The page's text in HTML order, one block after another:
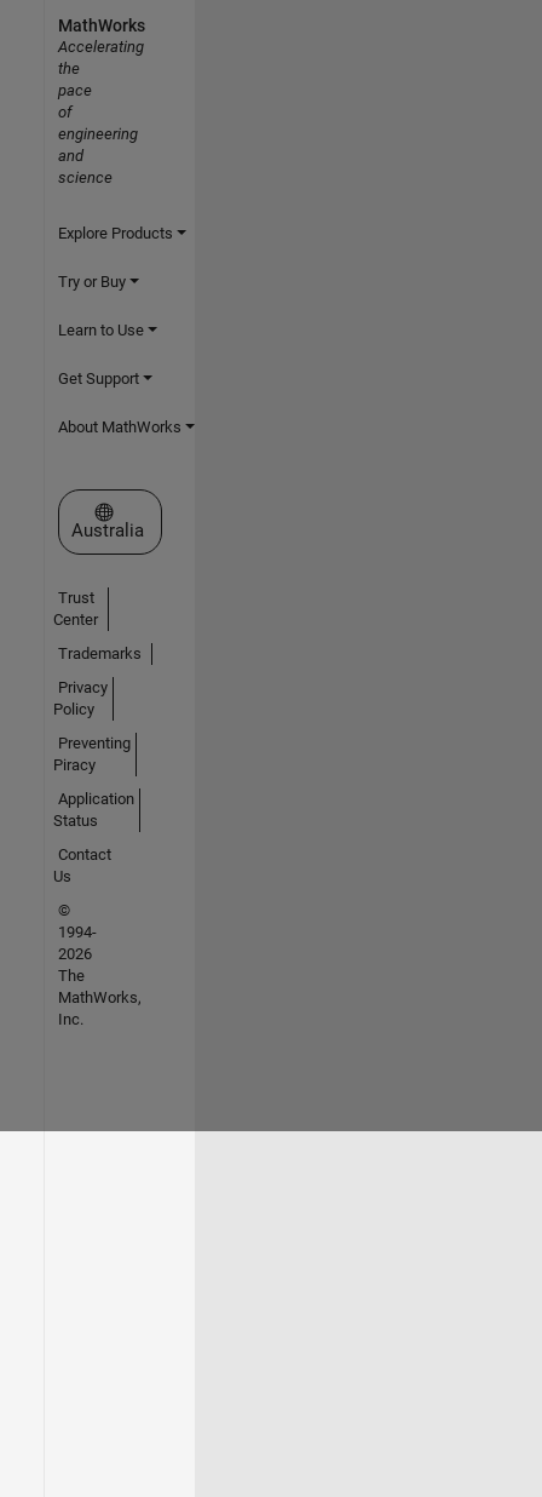
MathWorks
Accelerating
the
pace
of
engineering
and
science
Explore Products
Try or Buy
Learn to Use
Get Support
About MathWorks
Select a Web Site
Australia
Trust
Center
Trademarks
Privacy
Policy
Preventing
Piracy
Application
Status
Contact
Us
©
1994-
2026
The
MathWorks,
Inc.